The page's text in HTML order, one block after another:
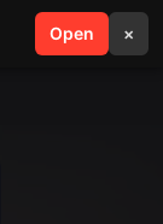
Open ×
search menu